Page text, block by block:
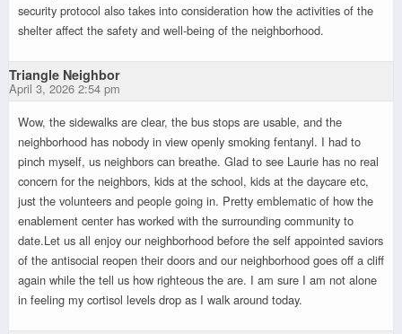
security protocol also takes into consideration how the activities of the
shelter affect the safety and well-being of the neighborhood.
Triangle Neighbor
April 3, 2026 2:54 pm
Wow, the sidewalks are clear, the bus stops are usable, and the
neighborhood has nobody in view openly smoking fentanyl. I had to
pinch myself, us neighbors can breathe. Glad to see Laurie has no real
concern for the neighbors, kids at the school, kids at the daycare etc,
just the volunteers and people going in. Pretty emblematic of how the
enablement center has worked with the surrounding community to
date.Let us all enjoy our neighborhood before the self appointed saviors
of the antisocial reopen their doors and our neighborhood goes off a cliff
again while the tell us how righteous the are. I am sure I am not alone
in feeling my cortisol levels drop as I walk around today.